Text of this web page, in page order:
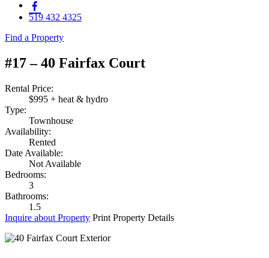
519 432 4325
Find a Property
#17 – 40 Fairfax Court
Rental Price:
$995 + heat & hydro
Type:
Townhouse
Availability:
Rented
Date Available:
Not Available
Bedrooms:
3
Bathrooms:
1.5
Inquire about Property Print Property Details